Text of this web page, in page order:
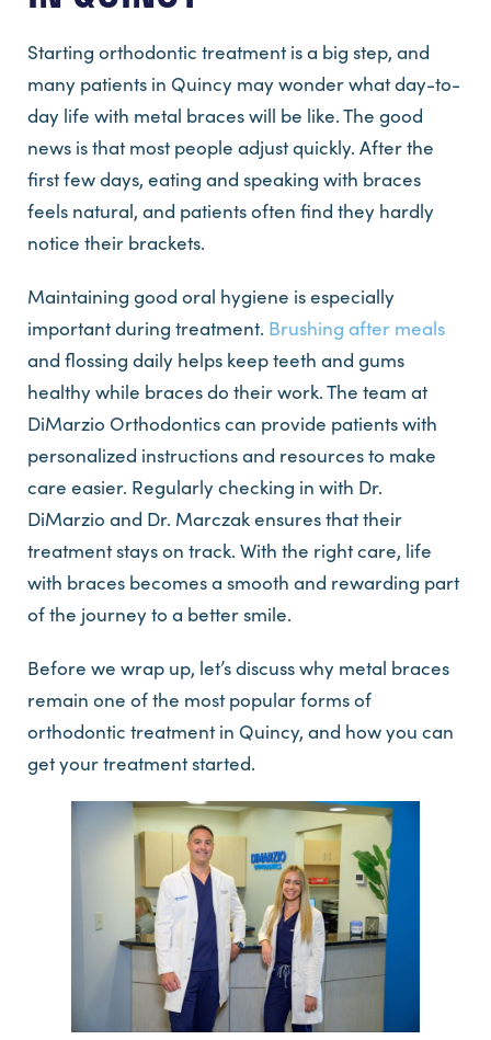
Starting orthodontic treatment is a big step, and
many patients in Quincy may wonder what day-to-
day life with metal braces will be like. The good
news is that most people adjust quickly. After the
first few days, eating and speaking with braces
feels natural, and patients often find they hardly
notice their brackets.
Maintaining good oral hygiene is especially
important during treatment. Brushing after meals
and flossing daily helps keep teeth and gums
healthy while braces do their work. The team at
DiMarzio Orthodontics can provide patients with
personalized instructions and resources to make
care easier. Regularly checking in with Dr.
DiMarzio and Dr. Marczak ensures that their
treatment stays on track. With the right care, life
with braces becomes a smooth and rewarding part
of the journey to a better smile.
Before we wrap up, let’s discuss why metal braces
remain one of the most popular forms of
orthodontic treatment in Quincy, and how you can
get your treatment started.